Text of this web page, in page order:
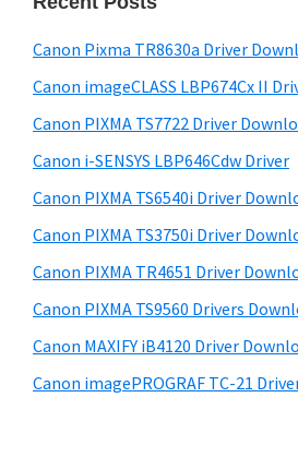
t
e
w
i
t
h
C
o
n
I
d
e
b
a
r
s
t
e
Canon Pixma TR8630a Driver
Canon imageCLASS LBP674Cx II
Canon PIXMA TS7722 Driver
Canon i-SENSYS LBP646Cdw Driver
Canon PIXMA TS6540i Driver
Canon PIXMA TS3750i Driver
Canon PIXMA TR4651 Driver
Canon PIXMA TS9560 Drivers
Canon MAXIFY iB4120 Driver
Canon imagePROGRAF TC-21